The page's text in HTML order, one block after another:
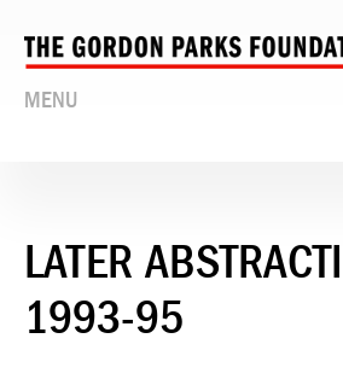
MENU
LATER
1993-95